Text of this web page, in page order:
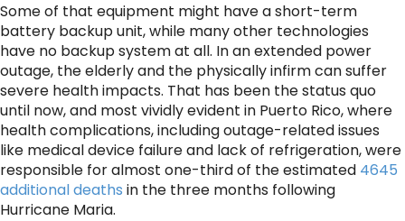
Some of that equipment might have a short-term
battery backup unit, while many other technologies
have no backup system at all. In an extended power
outage, the elderly and the physically infirm can suffer
severe health impacts. That has been the status quo
until now, and most vividly evident in Puerto Rico, where
health complications, including outage-related issues
like medical device failure and lack of refrigeration, were
responsible for almost one-third of the estimated 4645
additional deaths in the three months following
Hurricane Maria.